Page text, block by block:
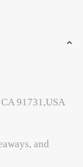
91731,USA
and